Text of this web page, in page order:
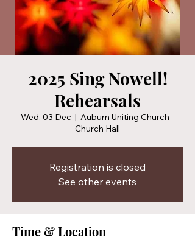
2025 Sing Nowell!
Rehearsals
Wed, 03 Dec
  |
Auburn Uniting Church -
Church Hall
Registration is closed
See other events
Time & Location